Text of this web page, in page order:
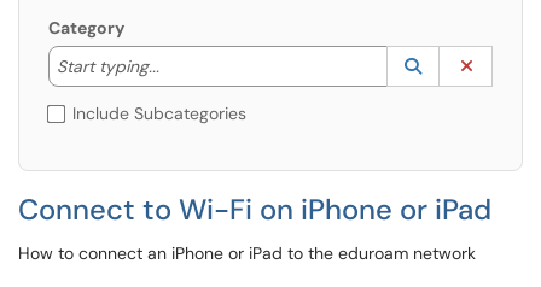
Category
Start typing...
Start typing to lookup. Use the UP and DOWN
Lookup
(opens in a
Include Subcategories
Connect to Wi-Fi on iPhone or iPad
How to connect an iPhone or iPad to the eduroam network